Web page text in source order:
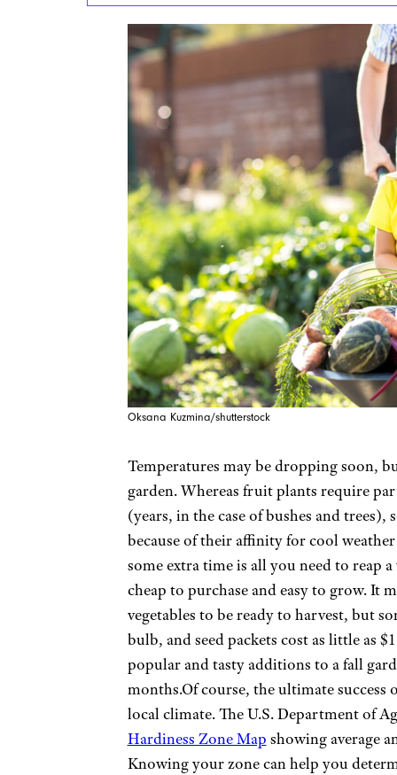
Oksana Kuzmina/shutterstock
Temperatures may be dropping soon,
garden. Whereas fruit plants require
(years, in the case of bushes and
because of their affinity for cool
some extra time is all you need to reap
cheap to purchase and easy to grow. It
vegetables to be ready to harvest, but
bulb, and seed packets cost as little as
popular and tasty additions to a fall
months.Of course, the ultimate success
local climate. The U.S. Department of
Hardiness Zone Map showing average
Knowing your zone can help you